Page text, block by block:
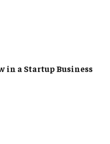
in a Startup Business